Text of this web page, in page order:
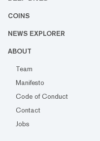
COINS
NEWS EXPLORER
ABOUT
Team
Manifesto
Code of Conduct
Contact
Jobs